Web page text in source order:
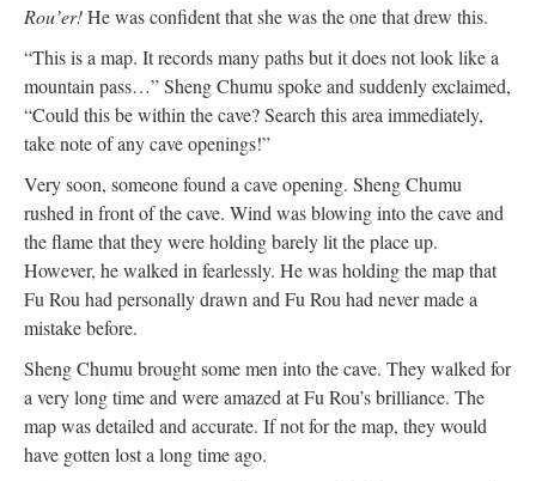
Rou’er!He was confident that she was the one that drew this.
“This is a map. It records many paths but it does not look like a
mountain pass…” Sheng Chumu spoke and suddenly exclaimed,
“Could this be within the cave? Search this area immediately,
take note of any cave openings!”
Very soon, someone found a cave opening. Sheng Chumu
rushed in front of the cave. Wind was blowing into the cave and
the flame that they were holding barely lit the place up.
However, he walked in fearlessly. He was holding the map that
Fu Rou had personally drawn and Fu Rou had never made a
mistake before.
Sheng Chumu brought some men into the cave. They walked for
a very long time and were amazed at Fu Rou’s brilliance. The
map was detailed and accurate. If not for the map, they would
have gotten lost a long time ago.